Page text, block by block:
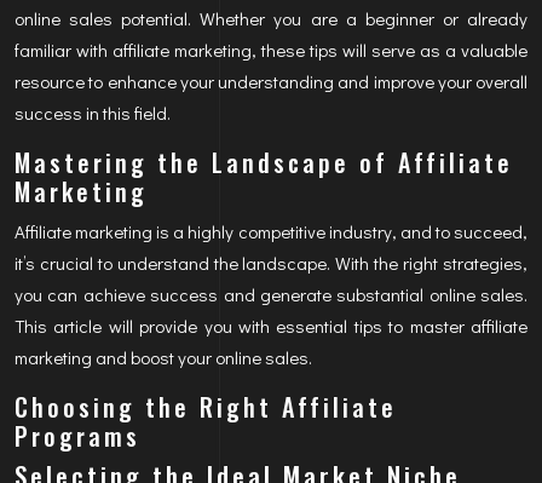
online sales potential. Whether you are a beginner or already
familiar with affiliate marketing, these tips will serve as a valuable
resource to enhance your understanding and improve your overall
success in this field.
Mastering the Landscape of Affiliate
Marketing
Affiliate marketing is a highly competitive industry, and to succeed,
it’s crucial to understand the landscape. With the right strategies,
you can achieve success and generate substantial online sales.
This article will provide you with essential tips to master affiliate
marketing and boost your online sales.
Choosing the Right Affiliate
Programs
Selecting the Ideal Market Niche